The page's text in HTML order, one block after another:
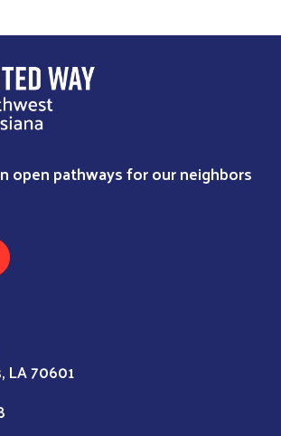
open pathways for our neighbors
LA 70601